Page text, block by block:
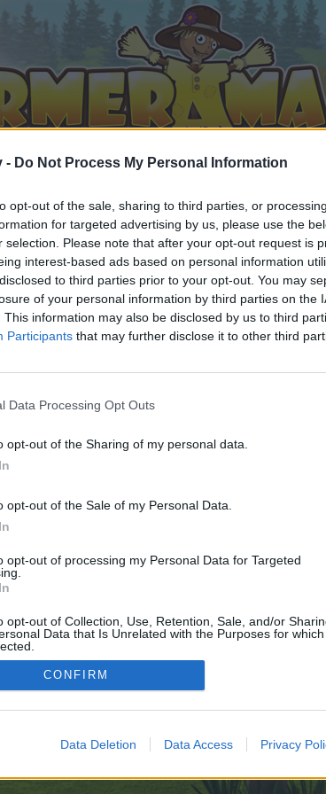
- Do Not Process My Personal Information
opt-out of the sale, sharing to third parties, or
for targeted advertising by us, please use the
selection. Please note that after your opt-out request is
interest-based ads based on personal information
to third parties prior to your opt-out. You may
of your personal information by third parties on the
This information may also be disclosed by us to third
Participants that may further disclose it to other third
Data Processing Opt Outs
opt-out of the Sharing of my personal data.
opt-out of the Sale of my Personal Data.
opt-out of processing my Personal Data for Targeted
opt-out of Collection, Use, Retention, Sale, and/or
Data that Is Unrelated with the Purposes for
CONFIRM
Data Deletion Data Access Privacy
и да участвате в дискусиите, или
се, ако нямате собствен акаунт. Ние
no control over. Click the button below to continue to
©2010-2015 XenForo Ltd. XenForo Add-ons by Brivium™ © 2012-